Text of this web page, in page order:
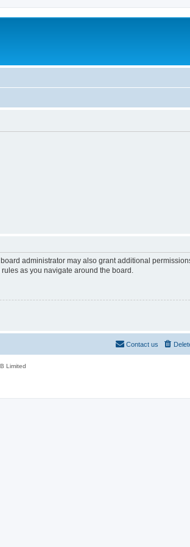
administrator may also grant additional
as you navigate around the board.
Contact us
Limited